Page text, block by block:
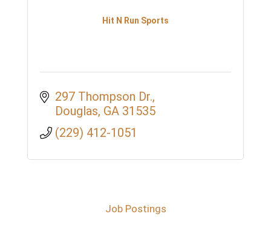
Hit N Run Sports
297 Thompson Dr.
Douglas GA 31535
(229) 412-1051
Job Postings